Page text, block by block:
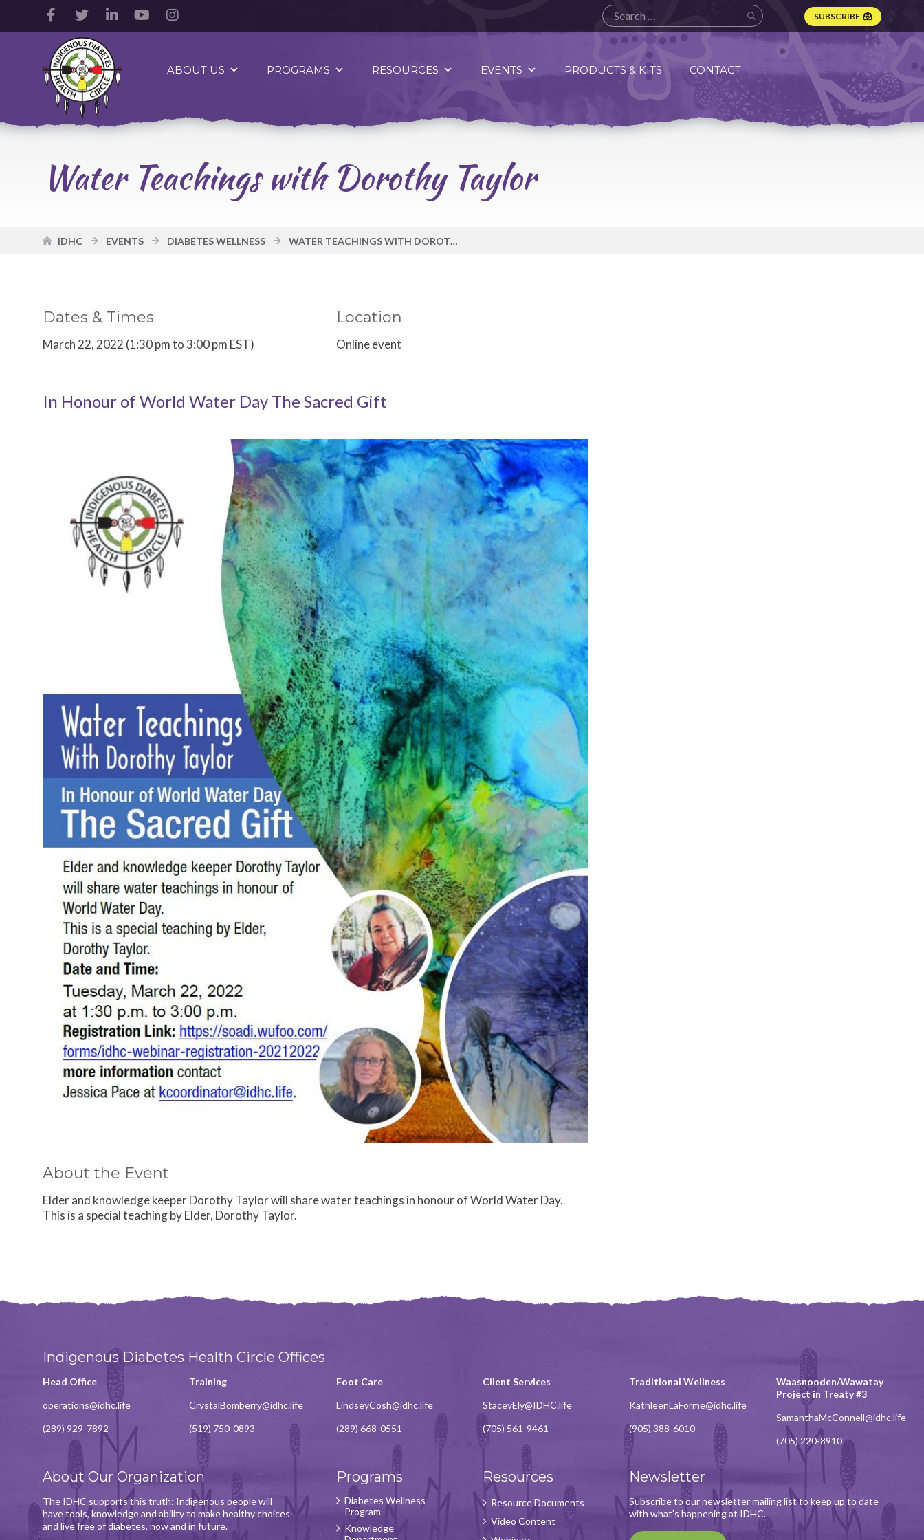
Facebook
Account
Twitter
Account
LinkedIn
Account
YouTube
AccountAccount
SUBSCRIBE
Indigenous
Diabetes
Health
Circle
Logo
ABOUT US PROGRAMS RESOURCES EVENTS PRODUCTS & KITS CONTACT
Water Teachings with Dorothy Taylor
IDHC EVENTS DIABETES WELLNESS WATER TEACHINGS WITH DOROTHY TAYLOR
Dates & Times
March 22, 2022 (1:30 pm to 3:00 pm EST)
Location
Online event
In Honour of World Water Day The Sacred Gift
About the Event
Elder and knowledge keeper Dorothy Taylor will share water teachings in honour of World Water Day.
This is a special teaching by Elder, Dorothy Taylor.
Indigenous Diabetes Health Circle Offices
Head Office
operations@idhc.life
(289) 929-7892
Training
CrystalBomberry@idhc.life
(519) 750-0893
Foot Care
LindseyCosh@idhc.life
(289) 668-0551
Client Services
StaceyEly@IDHC.life
(705) 561-9461
Traditional Wellness
KathleenLaForme@idhc.life
(905) 388-6010
Waasnooden/Wawatay
Project in Treaty #3
SamanthaMcConnell@idhc.life
(705) 220-8910
About Our Organization
The IDHC supports this truth: Indigenous people will
have tools, knowledge and ability to make healthy choices
and live free of diabetes, now and in future.
Programs
Diabetes Wellness
Program
Knowledge
Resources
Resource Documents
Video Content
Newsletter
Subscribe to our newsletter mailing list to keep up to date
with what's happening at IDHC.